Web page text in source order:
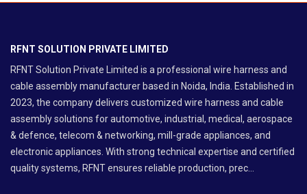
RFNT SOLUTION PRIVATE LIMITED
RFNT Solution Private Limited is a professional wire harness and
cable assembly manufacturer based in Noida, India. Established in
2023, the company delivers customized wire harness and cable
assembly solutions for automotive, industrial, medical, aerospace
& defence, telecom & networking, mill-grade appliances, and
electronic appliances. With strong technical expertise and certified
quality systems, RFNT ensures reliable production, prec...